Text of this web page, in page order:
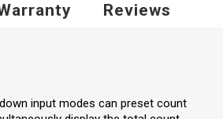
Reviews
input modes can preset count